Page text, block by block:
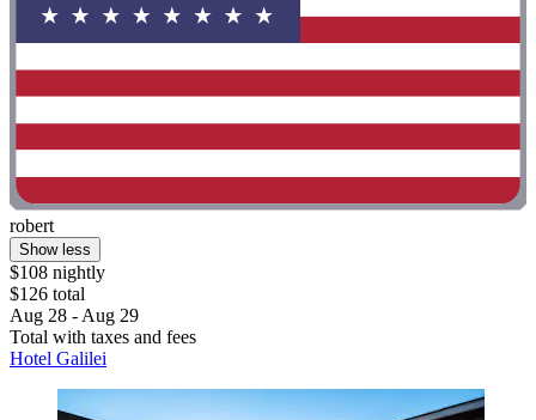
robert
Show less
$108 nightly
$126 total
Aug 28 - Aug 29
Total with taxes and fees
Hotel Galilei